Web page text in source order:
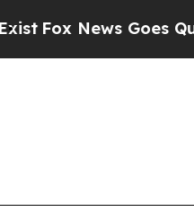
News Goes Quiet as